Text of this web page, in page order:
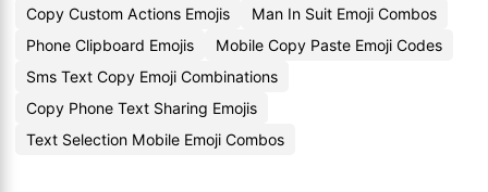
Copy Custom Actions Emojis
Man In Suit Emoji Combos
Phone Clipboard Emojis
Mobile Copy Paste Emoji Codes
Sms Text Copy Emoji Combinations
Copy Phone Text Sharing Emojis
Text Selection Mobile Emoji Combos